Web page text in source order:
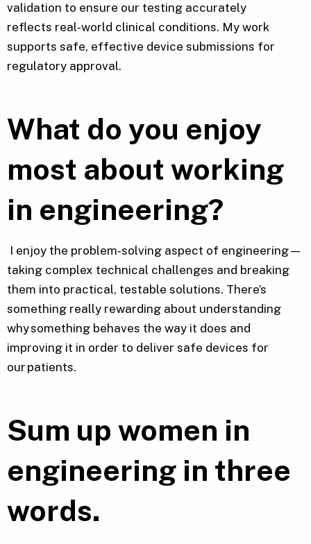
validation to ensure our testing accurately
reflects real‑world clinical conditions. My work
supports safe, effective device submissions for
regulatory approval.
What do you enjoy
most about working
in engineering?
I enjoy the problem‑solving aspect of engineering—
taking complex technical challenges and breaking
them into practical, testable solutions. There’s
something really rewarding about understanding
why something behaves the way it does and
improving it in order to deliver safe devices for
our patients.
Sum up women in
engineering in three
words.